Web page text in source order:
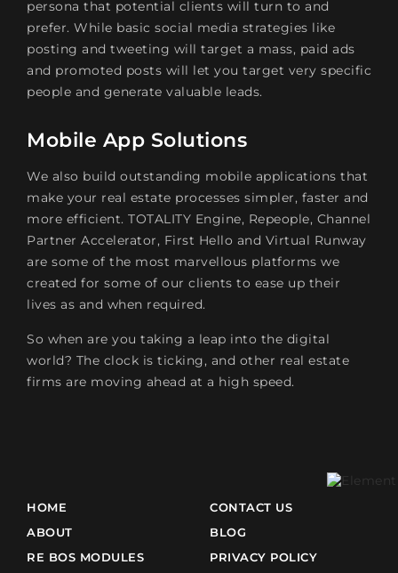
persona that potential clients will turn to and
prefer. While basic social media strategies like
posting and tweeting will target a mass, paid ads
and promoted posts will let you target very specific
people and generate valuable leads.
Mobile App Solutions
We also build outstanding mobile applications that
make your real estate processes simpler, faster and
more efficient. TOTALITY Engine, Repeople, Channel
Partner Accelerator, First Hello and Virtual Runway
are some of the most marvellous platforms we
created for some of our clients to ease up their
lives as and when required.
So when are you taking a leap into the digital
world? The clock is ticking, and other real estate
firms are moving ahead at a high speed.
HOME
ABOUT
RE BOS MODULES
CONTACT US
BLOG
PRIVACY POLICY